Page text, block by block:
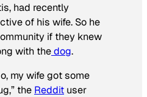
had recently
of his wife. So he
if they knew
with thedog.
my wife got some
the Reddit user